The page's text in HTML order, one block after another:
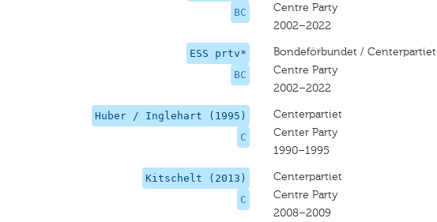
BC
Centre Party
2002–2022
ESS prtv*
BC
Bondeförbundet / Centerpartiet
Centre Party
2002–2022
Huber / Inglehart (1995)
C
Centerpartiet
Center Party
1990–1995
Kitschelt (2013)
C
Centerpartiet
Centre Party
2008–2009